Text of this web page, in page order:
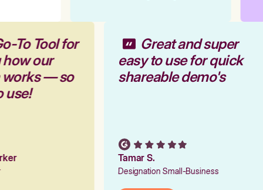
To Tool for
how our
works — so
use!
Great and super
easy to use for quick
shareable demo's
Tamar S.
Designation Small-Business